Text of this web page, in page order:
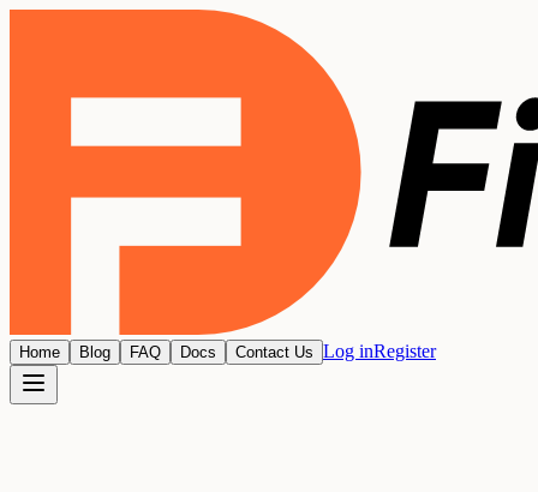
Home Blog FAQ Docs Contact Us Log inRegister